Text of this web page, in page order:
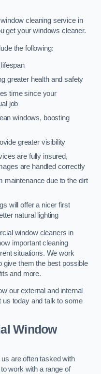
cleaning service in
get your windows cleaner.
the following:
greater health and safety
time since your
job
windows, boosting
greater visibility
are fully insured,
are handled correctly
maintenance due to the dirt
will offer a nicer first
natural lighting
window cleaners in
important cleaning
situations. We work
give them the best possible
and more.
our external and internal
us today and talk to some
Window
are often tasked with
work with a range of